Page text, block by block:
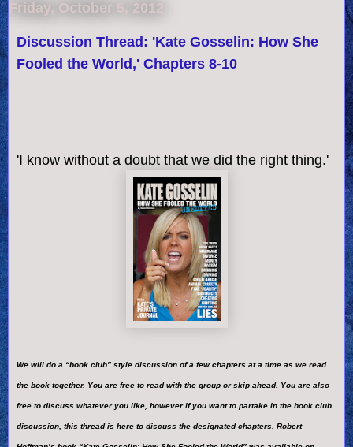
Friday, October 5, 2012
Discussion Thread: 'Kate Gosselin: How She
Fooled the World,' Chapters 8-10
'I know without a doubt that we did the right thing.'
We will do a “book club” style discussion of a few chapters at a time as we read
the book together. You are free to read with the group or skip ahead. You are also
free to discuss whatever you like, however if you want to partake in the book club
discussion, this thread is here to discuss the designated chapters. Robert